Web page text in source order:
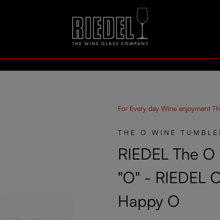
For Every day Wine enjoyment
THE O WINE
RIEDEL The
"O" - RIEDEL
Happy O